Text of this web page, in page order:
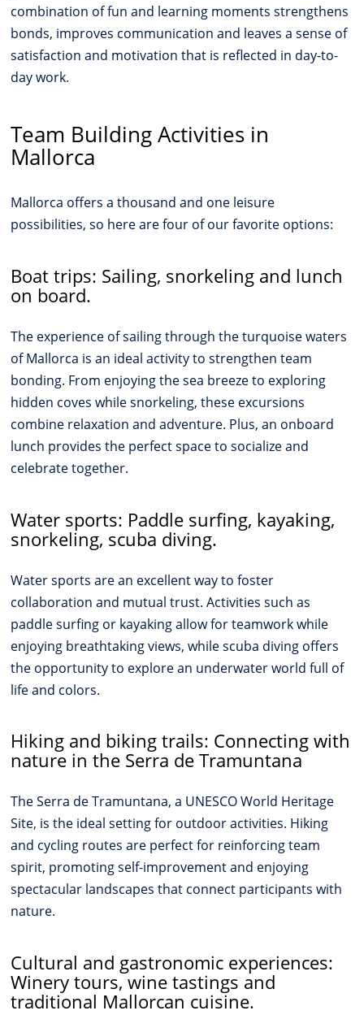
combination of fun and learning moments strengthens
bonds, improves communication and leaves a sense of
satisfaction and motivation that is reflected in day-to-
day work.
Team Building Activities in
Mallorca
Mallorca offers a thousand and one leisure
possibilities, so here are four of our favorite options:
Boat trips: Sailing, snorkeling and lunch
on board.
The experience of sailing through the turquoise waters
of Mallorca is an ideal activity to strengthen team
bonding. From enjoying the sea breeze to exploring
hidden coves while snorkeling, these excursions
combine relaxation and adventure. Plus, an onboard
lunch provides the perfect space to socialize and
celebrate together.
Water sports: Paddle surfing, kayaking,
snorkeling, scuba diving.
Water sports are an excellent way to foster
collaboration and mutual trust. Activities such as
paddle surfing or kayaking allow for teamwork while
enjoying breathtaking views, while scuba diving offers
the opportunity to explore an underwater world full of
life and colors.
Hiking and biking trails: Connecting with
nature in the Serra de Tramuntana
The Serra de Tramuntana, a UNESCO World Heritage
Site, is the ideal setting for outdoor activities. Hiking
and cycling routes are perfect for reinforcing team
spirit, promoting self-improvement and enjoying
spectacular landscapes that connect participants with
nature.
Cultural and gastronomic experiences:
Winery tours, wine tastings and
traditional Mallorcan cuisine.